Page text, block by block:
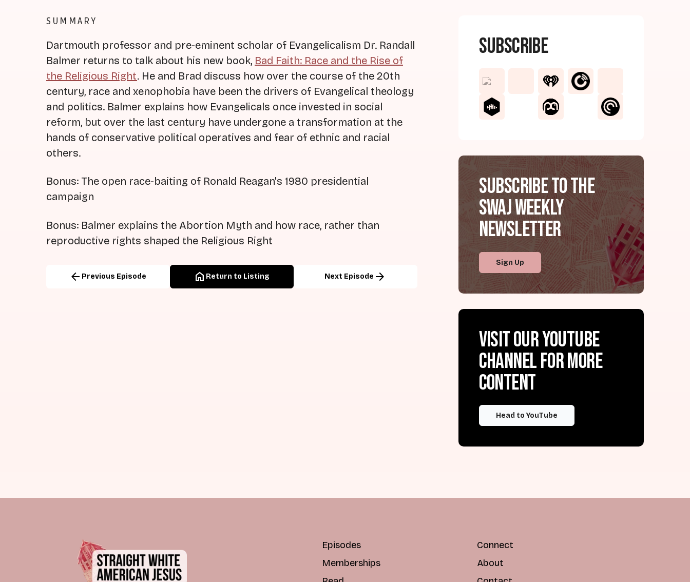
SUMMARY
Dartmouth professor and pre-eminent scholar of Evangelicalism Dr. Randall
Balmer returns to talk about his new book, Bad Faith: Race and the Rise of
the Religious Right. He and Brad discuss how over the course of the 20th
century, race and xenophobia have been the drivers of Evangelical theology
and politics. Balmer explains how Evangelicals once invested in social
reform, but over the last century have undergone a transformation at the
hands of conservative political operatives and fear of ethnic and racial
others.
Bonus: The open race-baiting of Ronald Reagan's 1980 presidential
campaign
Bonus: Balmer explains the Abortion Myth and how race, rather than
reproductive rights shaped the Religious Right
arrow_back Previous Episode home Return to Listing Next Episode arrow_forward
Subscribe
Subscribe to the
SWAJ Weekly
Newsletter
Sign Up
Visit our YouTube
channel for more
content
Head to YouTube
Episodes
Memberships
Connect
About